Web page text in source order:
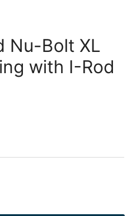
Nu-Bolt XL
with I-Rod